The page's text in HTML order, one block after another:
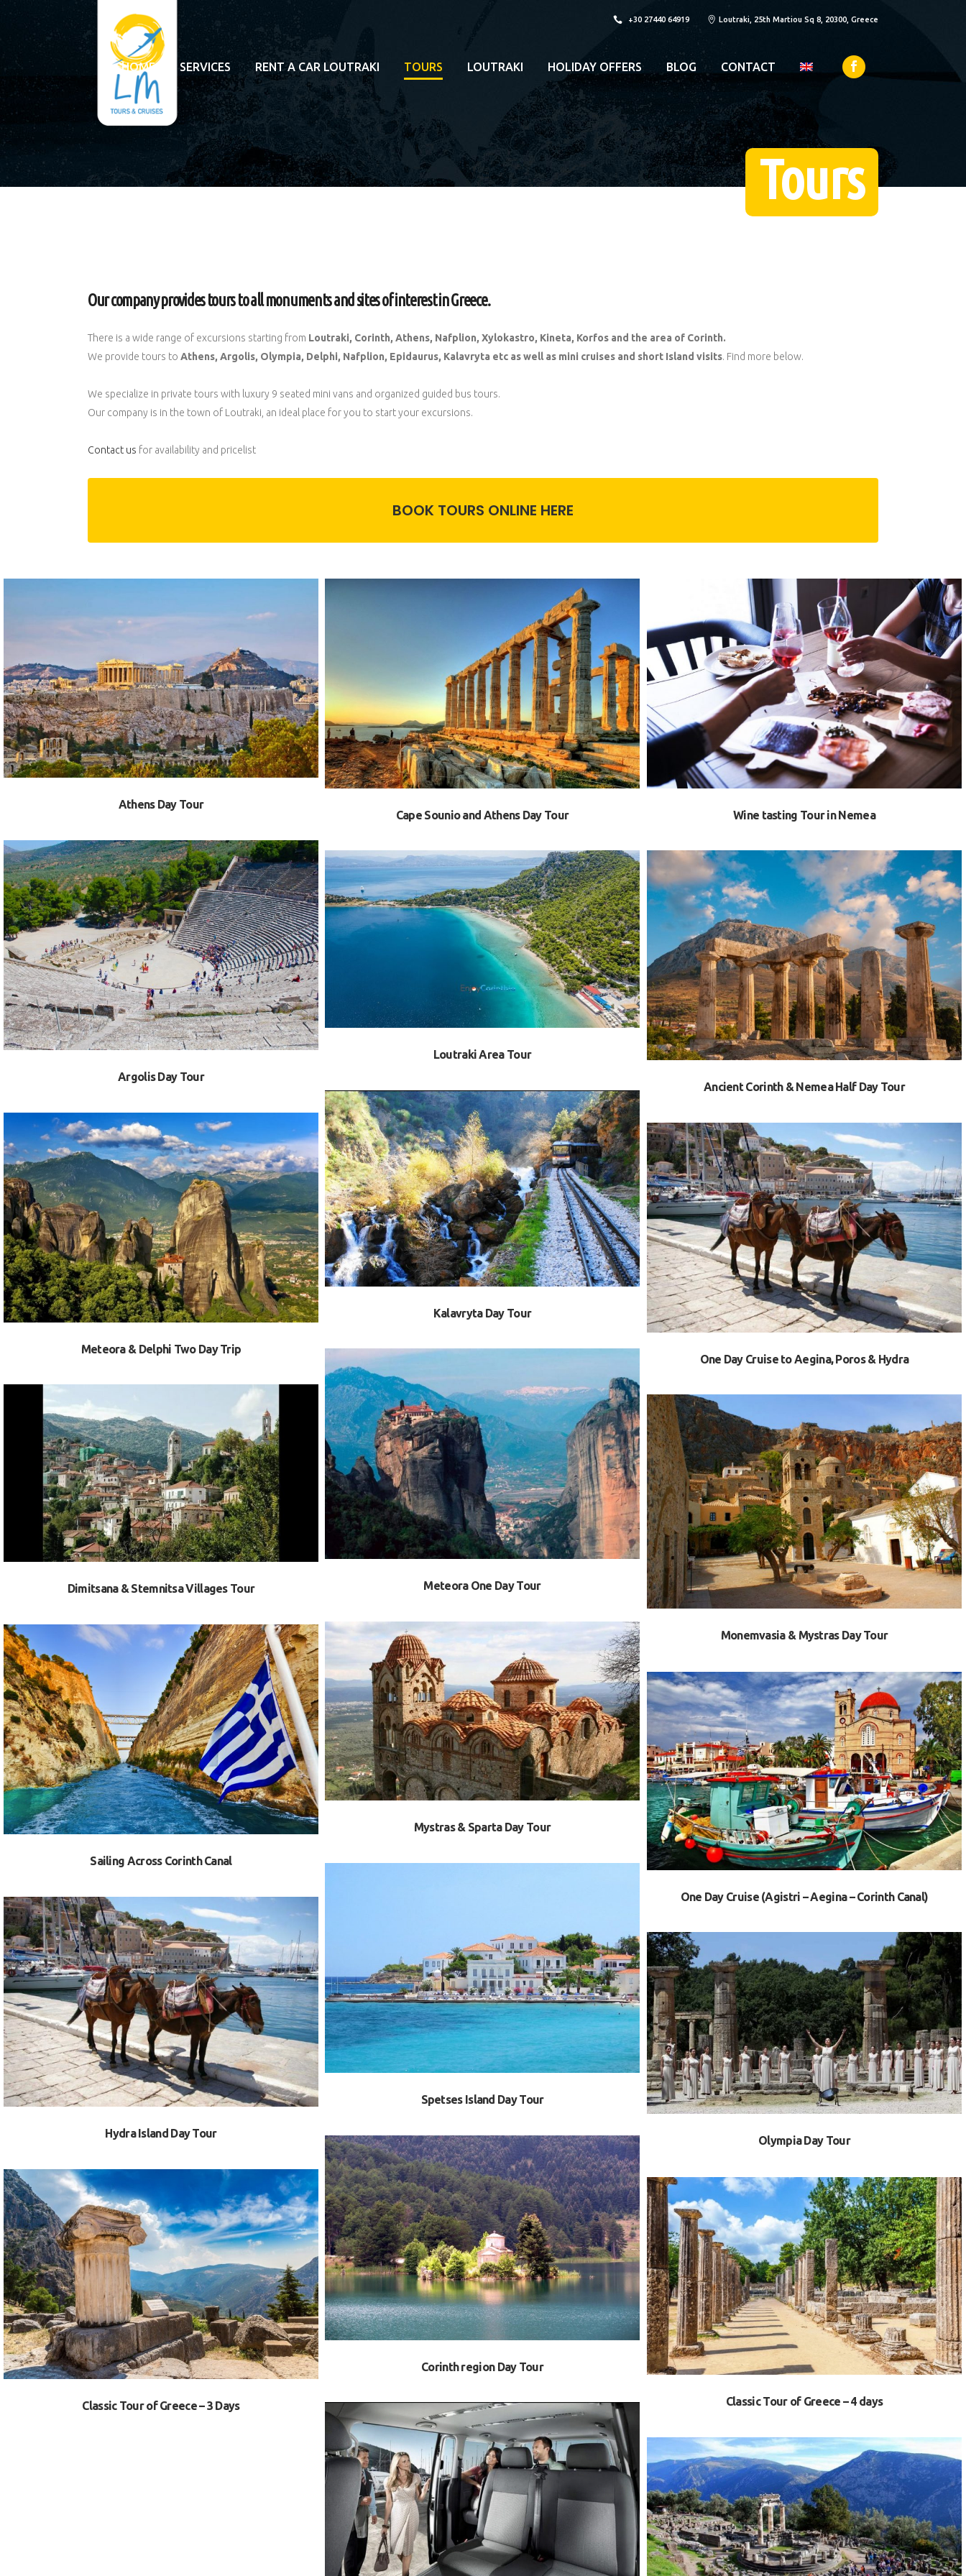
+30 27440 64919 Loutraki, 25th Martiou Sq 8, 20300, Greece
HOME SERVICES RENT A CAR LOUTRAKI TOURS LOUTRAKI HOLIDAY OFFERS BLOG CONTACT
Tours
Our company provides tours to all monuments and sites of interest in Greece.
There is a wide range of excursions starting from Loutraki, Corinth, Athens, Nafplion, Xylokastro, Kineta, Korfos and the area of Corinth.
We provide tours to Athens, Argolis, Olympia, Delphi, Nafplion, Epidaurus, Kalavryta etc as well as mini cruises and short Island visits. Find more below.
We specialize in private tours with luxury 9 seated mini vans and organized guided bus tours.
Our company is in the town of Loutraki, an ideal place for you to start your excursions.
Contact us for availability and pricelist
BOOK TOURS ONLINE HERE
VIEW
Athens Day Tour
VIEW
Cape Sounio and Athens Day Tour
VIEW
Wine tasting Tour in Nemea
VIEW
Argolis Day Tour
VIEW
Loutraki Area Tour
VIEW
Ancient Corinth & Nemea Half Day Tour
VIEW
Kalavryta Day Tour
VIEW
Meteora & Delphi Two Day Trip
VIEW
One Day Cruise to Aegina, Poros & Hydra
VIEW
Meteora One Day Tour
VIEW
Dimitsana & Stemnitsa Villages Tour
VIEW
Monemvasia & Mystras Day Tour
VIEW
Mystras & Sparta Day Tour
VIEW
Sailing Across Corinth Canal
VIEW
One Day Cruise (Agistri – Aegina – Corinth Canal)
VIEW
Spetses Island Day Tour
VIEW
Hydra Island Day Tour
VIEW
Olympia Day Tour
VIEW
Corinth region Day Tour
VIEW
Classic Tour of Greece – 3 Days
VIEW
Classic Tour of Greece – 4 days
VIEW
VIEW